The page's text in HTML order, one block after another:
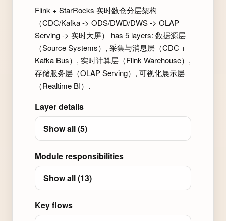
Flink + StarRocks 实时数仓分层架构
（CDC/Kafka -> ODS/DWD/DWS -> OLAP
Serving -> 实时大屏） has 5 layers: 数据源层
（Source Systems）, 采集与消息层（CDC +
Kafka Bus）, 实时计算层（Flink Warehouse）,
存储服务层（OLAP Serving）, 可视化展示层
（Realtime BI）.
Layer details
Show all (5)
Module responsibilities
Show all (13)
Key flows